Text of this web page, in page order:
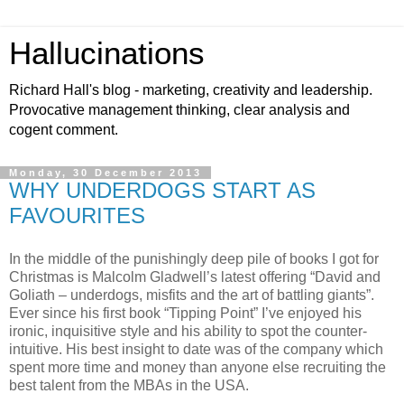
Hallucinations
Richard Hall's blog - marketing, creativity and leadership.
Provocative management thinking, clear analysis and
cogent comment.
Monday, 30 December 2013
WHY UNDERDOGS START AS
FAVOURITES
In the middle of the punishingly deep pile of books I got for
Christmas is Malcolm Gladwell’s latest offering “David and
Goliath – underdogs, misfits and the art of battling giants”.
Ever since his first book “Tipping Point” I’ve enjoyed his
ironic, inquisitive style and his ability to spot the counter-
intuitive. His best insight to date was of the company which
spent more time and money than anyone else recruiting the
best talent from the MBAs in the USA.